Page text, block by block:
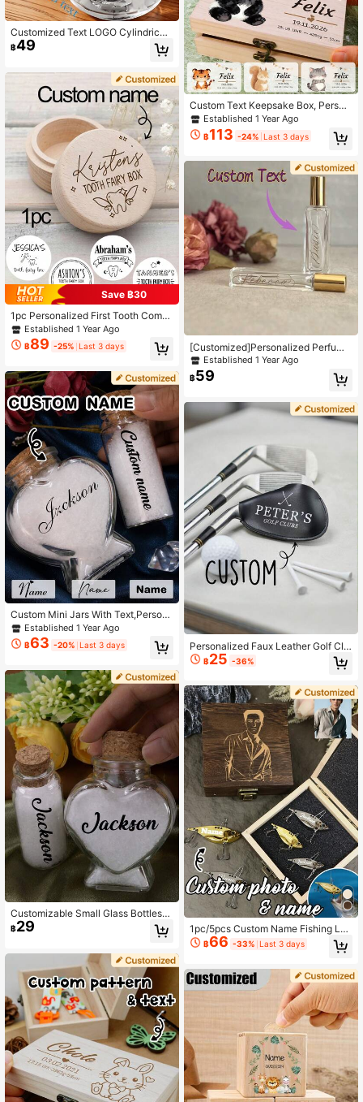
Customized Text LOGO Cylindrical I
ce Cube Silicone Mold, Fast Freezi
ng Durable Easy Release, Homema
uice, Ice Bucket, Party Drink Acces
sories Home Use, Fast Freezing Sili
cone Ice Tray - Easy To Use, Durabl
e Silicone Mold, Make Perfect Shap
ed Ice Cubes, Suitable For Juice, Ic
e Bucket And Cylindrical Cups, Frui
t Juice Accessories, Suitable For Th
anksgiving, Halloween, Christmas,
Summer Home Use Ice Cup Ice Tra
y Ice Cube Mold
฿49
Save ฿30
1pc Personalized First Tooth Comm
emorative Box, Customizable Name
Wooden Tooth Fairy Box, Baby Toot
h Storage Box, Tooth Loss Storage
orage Box, Waterproof, Sealed, No Ir
oning, Engravable, Decorative, Exq
uisite Vintage, High Quality, Cute, C
ustomizable, Personalized, Unique,
Ideal Gift For Her, Boyfriend, Girlfrie
nd, Dad, Mom, Family, Friends, Son,
Daughter, Suitable For Anniversary,
Valentine's Day, Wedding, Home De
cor And Other Occasions.
Established 1 Year Ago
฿89 -25% Last 3 days
Custom Mini Jars With Text,Person
alized Mini Jars With Cork Lids,Cus
tomized Sand Jars Keepsake,Custo
mizable Small Decorative Jar,Wishi
eymoon,Valentine's Day,Wedding G
ifts,Cute Glass Jar,Birthday Gifts
Established 1 Year Ago
฿63 -20% Last 3 days
Customizable Small Glass Bottles
With Cork Stoppers, Personalized D
ecorative Bottles, Sand Bottles, Sou
s, Beach Honeymoon, Valentine's D
ay, Wedding Gifts, Cute Glass Bottle
s, Birthday Gifts, Bedroom, Living R
oom, Groom, Bride, Friends, Couple
s, Family, Father, Mother
฿29
Custom Text Keepsake Box, Person
alized Wooden Storage Box, Custo
mized Memory Box, Cute Animal Pa
tterns, Customizable Decorative Bo
ox, Birthday Gifts, Anniversary, Hom
e Decor, Unique Gifts, Bedroom, Fa
mily, Friend
Established 1 Year Ago
฿113 -24% Last 3 days
[Customized]Personalized Perfume
Bottle, Bride Mother Gift, Bridesmai
d Gift, Bridesmaid Invitation, Person
alized Perfume, Versatile Use, Highl
& Elegant, Fashionable & Vintage, U
nique, Customized, Personalized, Id
eal Gift For Her, Girlfriend, Her, Gran
Established 1 Year Ago
฿59
Personalized Faux Leather Golf Clu
b Head Cover, Customized Golf Gift
For Men, Customized Golf Accessor
of PU Leather, With Hook And Loop,
Can Be Engraved, Groomsmen Gift
฿25 -36%
1pc/5pcs Custom Name Fishing Lur
e Set, Personalized Vintage Style K
eepsake For Hobby Display, With Gi
t For Dad Husband Birthday Fathe
r'S Day Holiday Surprise, Custom P
hotos And Pictures Unique Lure Col
฿66 -33% Last 3 days